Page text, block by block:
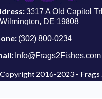
3317 A Old Capitol Trl
Wilmington, DE 19808
(302) 800-0234
Info@Frags2Fishes.com
Copyright 2016-2023 - Frags